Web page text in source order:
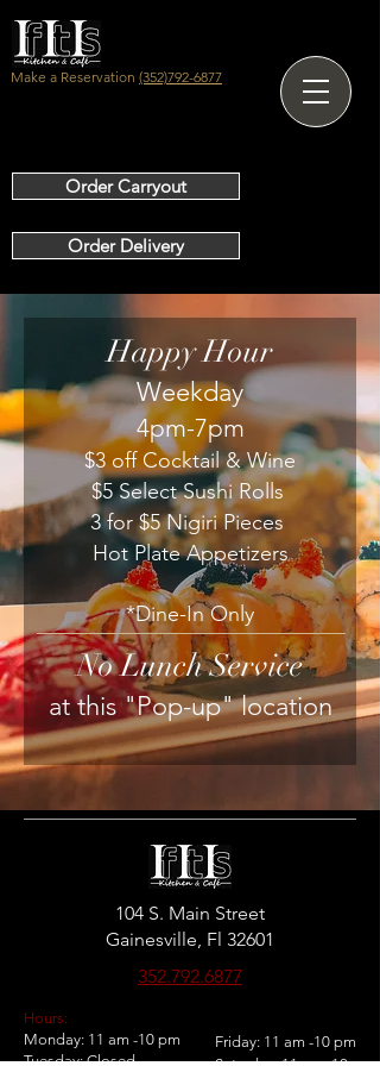
Make a Reservation (352)792-6877
Order Carryout
Order Delivery
Happy Hour
Weekday
4pm-7pm
$3 off Cocktail & Wine
$5 Select Sushi Rolls
3 for $5 Nigiri Pieces
Hot Plate Appetizers
*Dine-In Only
No Lunch Service
at this "Pop-up" location
104 S. Main Street
Gainesville, Fl 32601
352.792.6877
Friday: 11 am -10 pm
Hours:
Monday: 11 am -10 pm
Tuesday: Closed